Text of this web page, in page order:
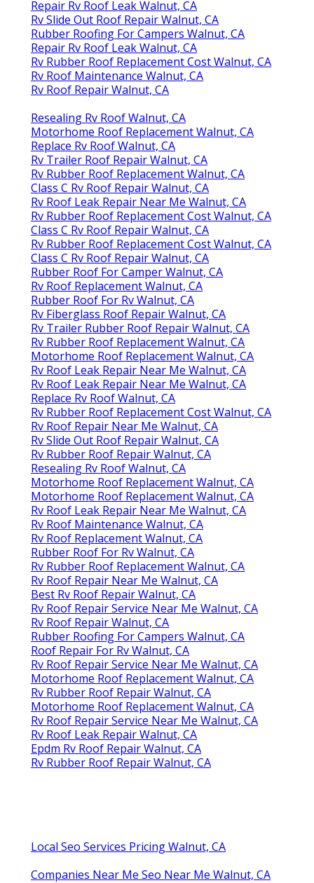
Repair Rv Roof Leak Walnut, CA
Rv Slide Out Roof Repair Walnut, CA
Rubber Roofing For Campers Walnut, CA
Repair Rv Roof Leak Walnut, CA
Rv Rubber Roof Replacement Cost Walnut, CA
Rv Roof Maintenance Walnut, CA
Rv Roof Repair Walnut, CA
Resealing Rv Roof Walnut, CA
Motorhome Roof Replacement Walnut, CA
Replace Rv Roof Walnut, CA
Rv Trailer Roof Repair Walnut, CA
Rv Rubber Roof Replacement Walnut, CA
Class C Rv Roof Repair Walnut, CA
Rv Roof Leak Repair Near Me Walnut, CA
Rv Rubber Roof Replacement Cost Walnut, CA
Class C Rv Roof Repair Walnut, CA
Rv Rubber Roof Replacement Cost Walnut, CA
Class C Rv Roof Repair Walnut, CA
Rubber Roof For Camper Walnut, CA
Rv Roof Replacement Walnut, CA
Rubber Roof For Rv Walnut, CA
Rv Fiberglass Roof Repair Walnut, CA
Rv Trailer Rubber Roof Repair Walnut, CA
Rv Rubber Roof Replacement Walnut, CA
Motorhome Roof Replacement Walnut, CA
Rv Roof Leak Repair Near Me Walnut, CA
Rv Roof Leak Repair Near Me Walnut, CA
Replace Rv Roof Walnut, CA
Rv Rubber Roof Replacement Cost Walnut, CA
Rv Roof Repair Near Me Walnut, CA
Rv Slide Out Roof Repair Walnut, CA
Rv Rubber Roof Repair Walnut, CA
Resealing Rv Roof Walnut, CA
Motorhome Roof Replacement Walnut, CA
Motorhome Roof Replacement Walnut, CA
Rv Roof Leak Repair Near Me Walnut, CA
Rv Roof Maintenance Walnut, CA
Rv Roof Replacement Walnut, CA
Rubber Roof For Rv Walnut, CA
Rv Rubber Roof Replacement Walnut, CA
Rv Roof Repair Near Me Walnut, CA
Best Rv Roof Repair Walnut, CA
Rv Roof Repair Service Near Me Walnut, CA
Rv Roof Repair Walnut, CA
Rubber Roofing For Campers Walnut, CA
Roof Repair For Rv Walnut, CA
Rv Roof Repair Service Near Me Walnut, CA
Motorhome Roof Replacement Walnut, CA
Rv Rubber Roof Repair Walnut, CA
Motorhome Roof Replacement Walnut, CA
Rv Roof Repair Service Near Me Walnut, CA
Rv Roof Leak Repair Walnut, CA
Epdm Rv Roof Repair Walnut, CA
Rv Rubber Roof Repair Walnut, CA
Local Seo Services Pricing Walnut, CA
Companies Near Me Seo Near Me Walnut, CA